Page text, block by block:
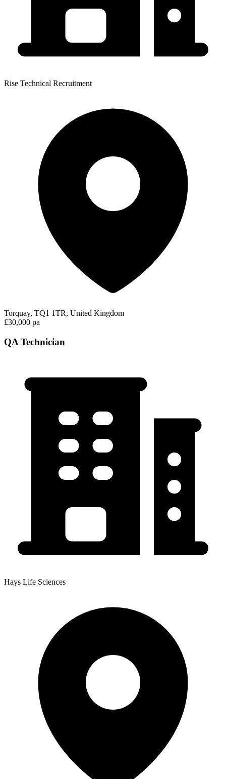
Rise Technical Recruitment
Torquay, TQ1 1TR, United Kingdom
£30,000 pa
QA Technician
Hays Life Sciences